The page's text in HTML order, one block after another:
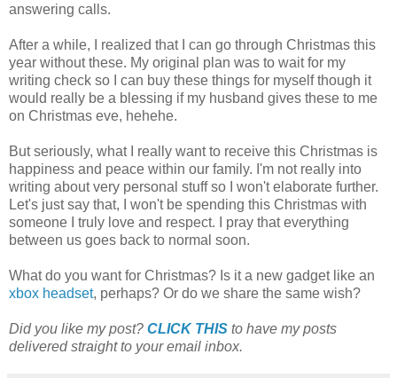
answering calls.
After a while, I realized that I can go through Christmas this
year without these. My original plan was to wait for my
writing check so I can buy these things for myself though it
would really be a blessing if my husband gives these to me
on Christmas eve, hehehe.
But seriously, what I really want to receive this Christmas is
happiness and peace within our family. I'm not really into
writing about very personal stuff so I won't elaborate further.
Let's just say that, I won't be spending this Christmas with
someone I truly love and respect. I pray that everything
between us goes back to normal soon.
What do you want for Christmas? Is it a new gadget like an
xbox headset, perhaps? Or do we share the same wish?
Did you like my post? CLICK THIS to have my posts
delivered straight to your email inbox.